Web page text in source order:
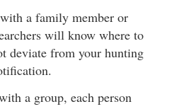
a family member or
will know where to
deviate from your hunting
a group, each person